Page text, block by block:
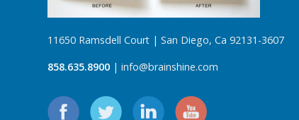
11650 Ramsdell Court | San Diego, Ca 92131-3607
858.635.8900 | info@brainshine.com